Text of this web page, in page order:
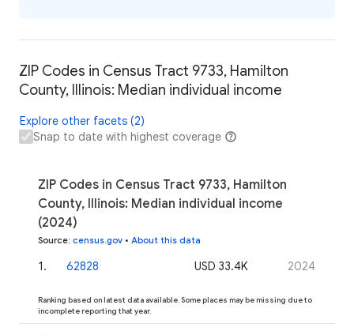
ZIP Codes in Census Tract 9733, Hamilton
County, Illinois: Median individual income
Explore other facets (2)
Snap to date with highest coverage
ZIP Codes in Census Tract 9733, Hamilton
County, Illinois: Median individual income
(2024)
Source: census.gov • About this data
1. 62828 USD 33.4K 2024
Ranking based on latest data available. Some places may be missing due to
incomplete reporting that year.